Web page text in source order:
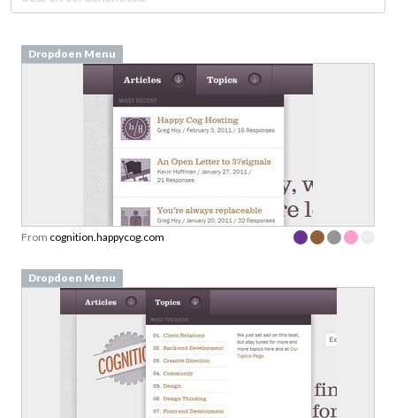
Dropdoen Menu
From cognition.happycog.com
Dropdoen Menu